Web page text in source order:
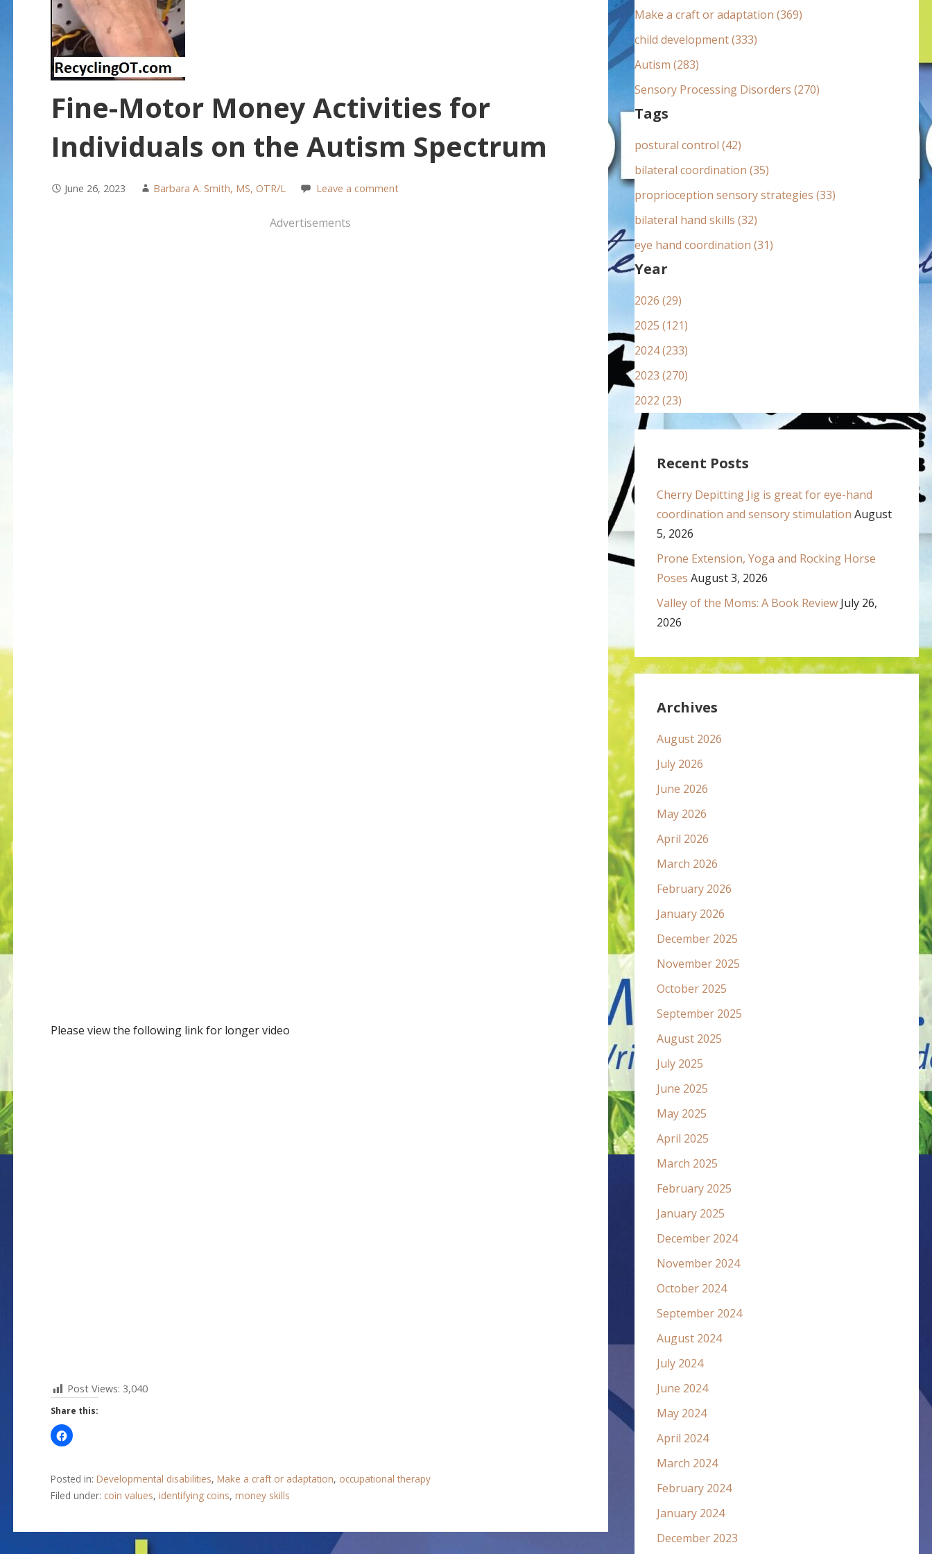
Fine-Motor Money Activities for
Individuals on the Autism Spectrum
June 26, 2023 Barbara A. Smith, MS, OTR/L Leave a comment
Advertisements
Please view the following link for longer video
Post Views: 3,040
Share this:
Posted in: Developmental disabilities, Make a craft or adaptation, occupational therapy
Filed under: coin values, identifying coins, money skills
:Make a craft or adaptation (369)
child development (333)
Autism (283)
Sensory Processing Disorders (270)
Tags
postural control (42)
bilateral coordination (35)
proprioception sensory strategies (33)
bilateral hand skills (32)
eye hand coordination (31)
Year
2026 (29)
2025 (121)
2024 (233)
2023 (270)
2022 (23)
Recent Posts
Cherry Depitting Jig is great for eye-hand
coordination and sensory stimulation August
5, 2026
Prone Extension, Yoga and Rocking Horse
Poses August 3, 2026
Valley of the Moms: A Book Review July 26,
2026
Archives
August 2026
July 2026
June 2026
May 2026
April 2026
March 2026
February 2026
January 2026
December 2025
November 2025
October 2025
September 2025
August 2025
July 2025
June 2025
May 2025
April 2025
March 2025
February 2025
January 2025
December 2024
November 2024
October 2024
September 2024
August 2024
July 2024
June 2024
May 2024
April 2024
March 2024
February 2024
January 2024
December 2023